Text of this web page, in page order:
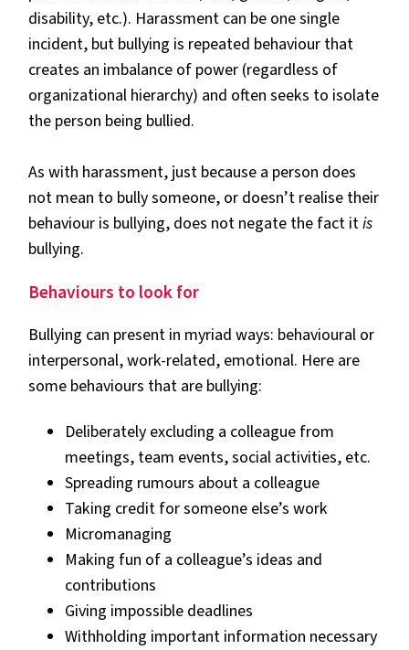
disability, etc.). Harassment can be one single
incident, but bullying is repeated behaviour that
creates an imbalance of power (regardless of
organizational hierarchy) and often seeks to isolate
the person being bullied.
As with harassment, just because a person does
not mean to bully someone, or doesn’t realise their
behaviour is bullying, does not negate the fact itis
bullying.
Behaviours to look for
Bullying can present in myriad ways: behavioural or
interpersonal, work-related, emotional. Here are
some behaviours that are bullying:
Deliberately excluding a colleague from
meetings, team events, social activities, etc.
Spreading rumours about a colleague
Taking credit for someone else’s work
Micromanaging
Making fun of a colleague’s ideas and
contributions
Giving impossible deadlines
Withholding important information necessary